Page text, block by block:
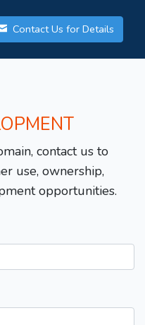
Contact Us for Details
contact us to
use, ownership,
opportunities.